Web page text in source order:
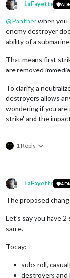
Offline
LaFayette
@Pantherwhen you
enemy destroyer
ability of a
That means first
are removed
To clarify, a
destroyers allows
wondering if you
strike' and the
1 Reply
Offline
LaFayette
The proposed
Let's say you have 2
same.
Today:
subs roll,
destroyers and